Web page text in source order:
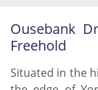
Ousebank
Freehold
Situated in the